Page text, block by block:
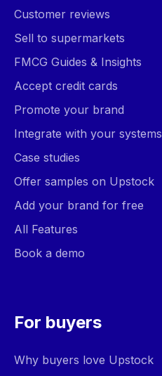
Customer reviews
Sell to supermarkets
FMCG Guides & Insights
Accept credit cards
Promote your brand
Integrate with your systems
Case studies
Offer samples on Upstock
Add your brand for free
All Features
Book a demo
For buyers
Why buyers love Upstock